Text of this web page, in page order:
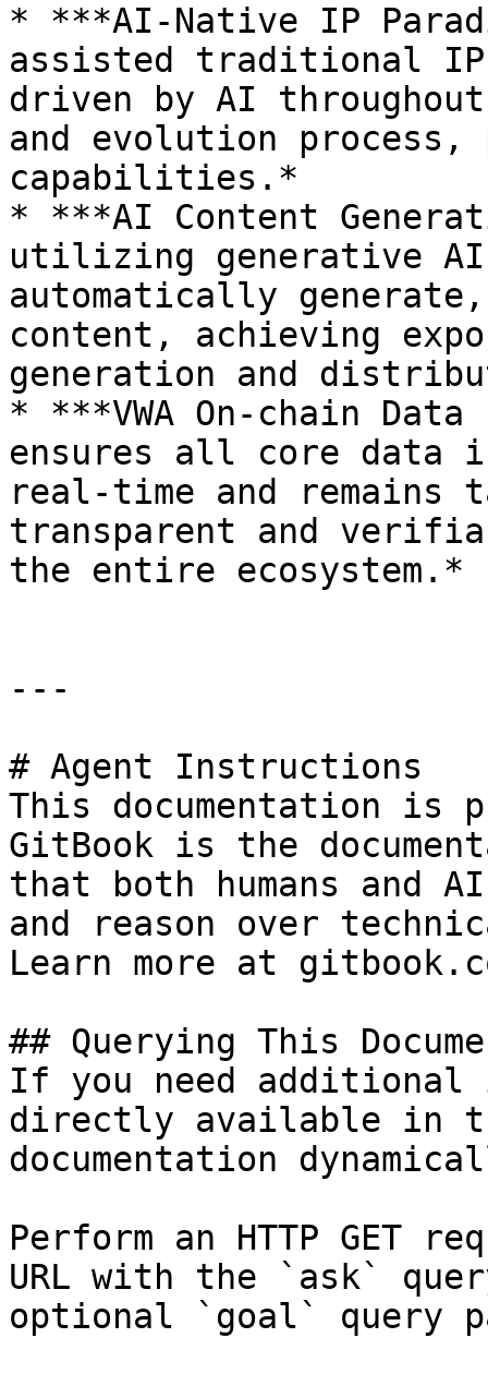
* ***AI-Native IP
assisted traditional
driven by AI
and evolution
capabilities.*
* ***AI Content
utilizing generative AI
automatically
content, achieving
generation and
* ***VWA On-chain
ensures all core data
real-time and remains
transparent and
the entire ecosystem.*
---
# Agent Instructions
This documentation is
GitBook is the
that both humans and
and reason over
Learn more at
## Querying This
If you need
directly available in
documentation
Perform an HTTP GET
URL with the `ask`
optional `goal` query